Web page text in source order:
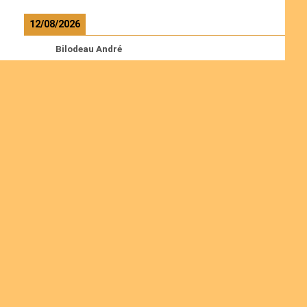
12/08/2026
Bilodeau André